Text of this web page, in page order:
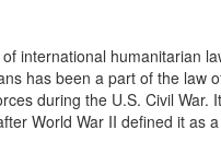
international humanitarian
has been a part of the law
during the U.S. Civil War.
World War II defined it as